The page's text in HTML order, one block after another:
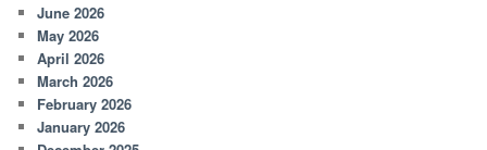
June 2026
May 2026
April 2026
March 2026
February 2026
January 2026